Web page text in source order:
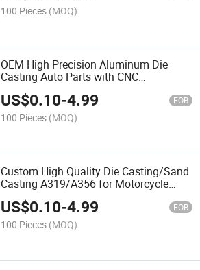
Machining for
Auto/Valve/Pump/Machinery
100 Pieces (MOQ)
OEM High Precision Aluminum Die
Casting Auto Parts with CNC
Machining Service
US$0.10-4.99 FOB
100 Pieces (MOQ)
Custom High Quality Die Casting/Sand
Casting A319/A356 for Motorcycle
Engine Housing/Cylinder Block
US$0.10-4.99 FOB
100 Pieces (MOQ)